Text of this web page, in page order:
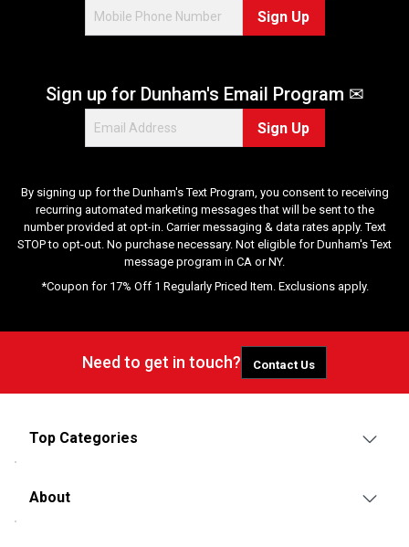
Sign Up
Sign up for Dunham's Email Program ✉
Sign Up
By signing up for the Dunham's Text Program, you consent to receiving
recurring automated marketing messages that will be sent to the
number provided at opt-in. Carrier messaging & data rates apply. Text
STOP to opt-out. No purchase necessary. Not eligible for Dunham's Text
message program in CA or NY.
*Coupon for 17% Off 1 Regularly Priced Item. Exclusions apply.
Need to get in touch? Contact Us
Top Categories
About